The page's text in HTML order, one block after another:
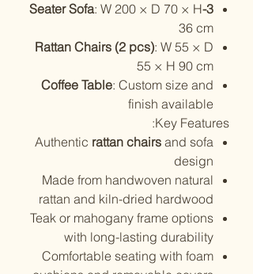
3-Seater Sofa
: W 200 × D 70 × H
36 cm
Rattan Chairs (2 pcs): W 55 × D
55 × H 90 cm
Coffee Table: Custom size and
finish available
Key Features:
Authentic rattan chairs and sofa
design
Made from handwoven natural
rattan and kiln-dried hardwood
Teak or mahogany frame options
with long-lasting durability
Comfortable seating with foam